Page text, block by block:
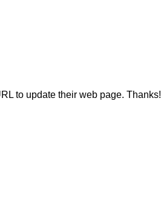
to update their web page. Thanks!